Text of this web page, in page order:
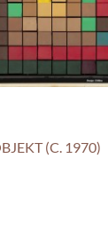
(C. 1970)